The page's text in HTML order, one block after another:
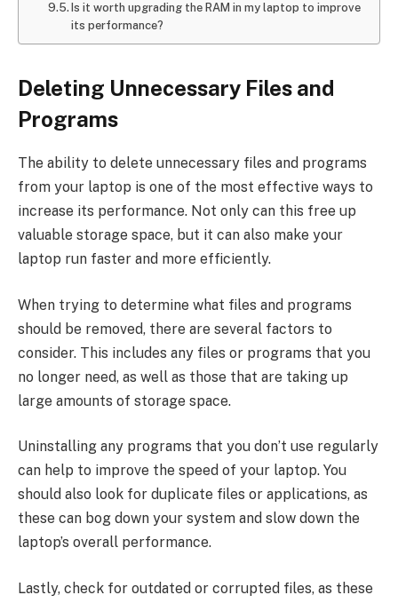
Is it worth upgrading the RAM in my laptop to improve
its performance?
Deleting Unnecessary Files and
Programs
The ability to delete unnecessary files and programs
from your laptop is one of the most effective ways to
increase its performance. Not only can this free up
valuable storage space, but it can also make your
laptop run faster and more efficiently.
When trying to determine what files and programs
should be removed, there are several factors to
consider. This includes any files or programs that you
no longer need, as well as those that are taking up
large amounts of storage space.
Uninstalling any programs that you don’t use regularly
can help to improve the speed of your laptop. You
should also look for duplicate files or applications, as
these can bog down your system and slow down the
laptop’s overall performance.
Lastly, check for outdated or corrupted files, as these